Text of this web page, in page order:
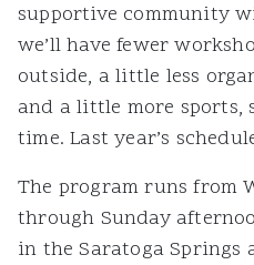
supportive community
we’ll have fewer
outside, a little less
and a little more sports,
time. Last year’s
The program runs from
through Sunday
in the Saratoga Springs